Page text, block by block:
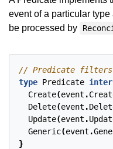
event of a particular
be processed by
type Predicate
Create(event .
Delete(event .
Update(event .
Generic(event .
}